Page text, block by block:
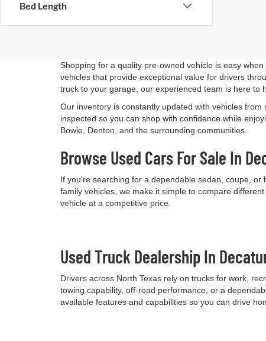
Bed Length
Shopping for a quality pre-owned vehicle is easy
vehicles that provide exceptional value for drivers
truck to your garage, our experienced team is here to
Our inventory is constantly updated with vehicles
inspected so you can shop with confidence while
Bowie, Denton, and the surrounding communities.
Browse Used Cars For Sale In
If you're searching for a dependable sedan, coupe,
family vehicles, we make it simple to compare
vehicle at a competitive price.
Used Truck Dealership In
Drivers across North Texas rely on trucks for work,
towing capability, off-road performance, or a
available features and capabilities so you can drive